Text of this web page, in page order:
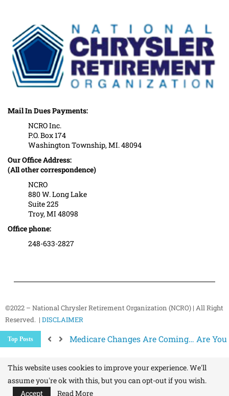
Mail In Dues Payments:
NCRO Inc.
P.O. Box 174
Washington Township, MI. 48094
Our Office Address:
(All other correspondence)
NCRO
880 W. Long Lake
Suite 225
Troy, MI 48098
Office phone:
248-633-2827
©2022 – National Chrysler Retirement Organization (NCRO) | All Right
Reserved. | DISCLAIMER
Top Posts
Better Ways to “Unsubscribe” and Stop
This website uses cookies to improve your experience. We'll
assume you're ok with this, but you can opt-out if you wish.
Accept
Read More